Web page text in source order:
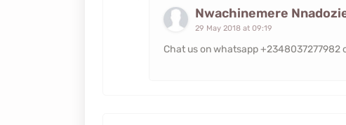
Nwachinemere
29 May 2018 at 09:19
Chat us on whatsapp +2348037277982